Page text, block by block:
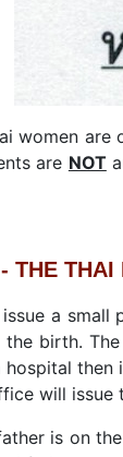
women
are NOT
THE THAI
a
birth.
will
is on